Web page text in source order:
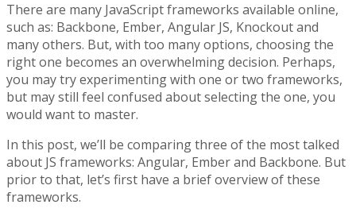
There are many JavaScript frameworks available online,
such as: Backbone, Ember, Angular JS, Knockout and
many others. But, with too many options, choosing the
right one becomes an overwhelming decision. Perhaps,
you may try experimenting with one or two frameworks,
but may still feel confused about selecting the one, you
would want to master.
In this post, we’ll be comparing three of the most talked
about JS frameworks: Angular, Ember and Backbone. But
prior to that, let’s first have a brief overview of these
frameworks.